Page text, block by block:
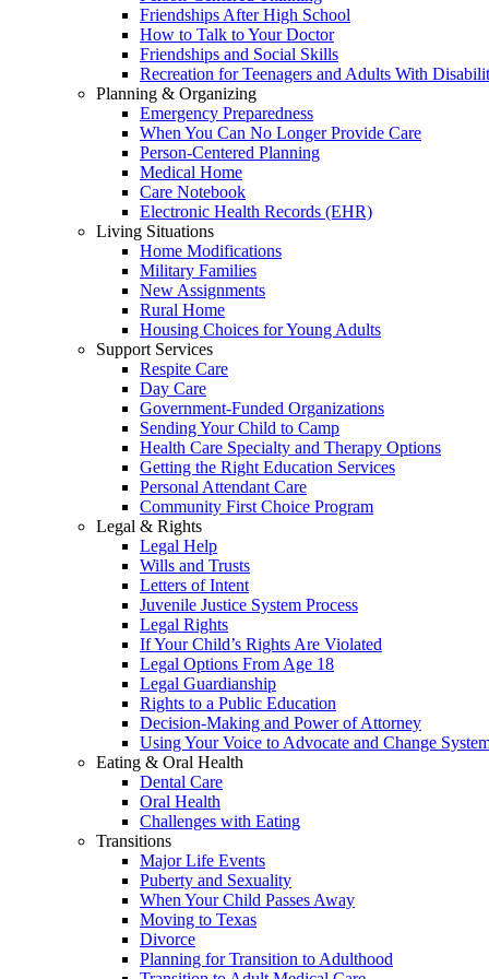
Friendships After High School
How to Talk to Your Doctor
Friendships and Social Skills
Recreation for Teenagers and Adults With
Planning & Organizing
Emergency Preparedness
When You Can No Longer Provide Care
Person-Centered Planning
Medical Home
Care Notebook
Electronic Health Records (EHR)
Living Situations
Home Modifications
Military Families
New Assignments
Rural Home
Housing Choices for Young Adults
Support Services
Respite Care
Day Care
Government-Funded Organizations
Sending Your Child to Camp
Health Care Specialty and Therapy Options
Getting the Right Education Services
Personal Attendant Care
Community First Choice Program
Legal & Rights
Legal Help
Wills and Trusts
Letters of Intent
Juvenile Justice System Process
Legal Rights
If Your Child’s Rights Are Violated
Legal Options From Age 18
Legal Guardianship
Rights to a Public Education
Decision-Making and Power of Attorney
Using Your Voice to Advocate and Change
Eating & Oral Health
Dental Care
Oral Health
Challenges with Eating
Transitions
Major Life Events
Puberty and Sexuality
When Your Child Passes Away
Moving to Texas
Divorce
Planning for Transition to Adulthood